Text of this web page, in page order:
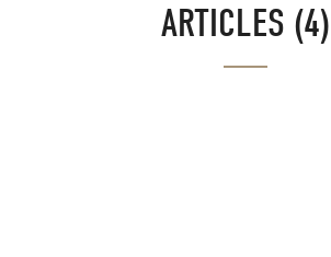
ARTICLES (4)